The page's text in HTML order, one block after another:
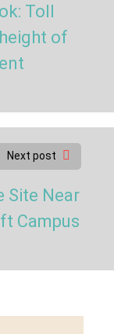
Toll
of
Next post
Site Near
Campus